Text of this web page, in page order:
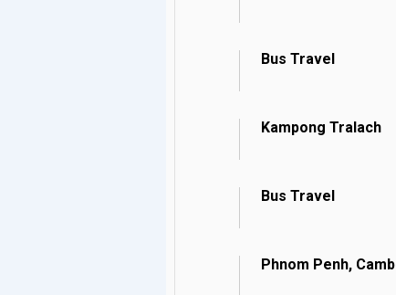
Bus Travel
Kampong Tralach
Bus Travel
Phnom Penh,